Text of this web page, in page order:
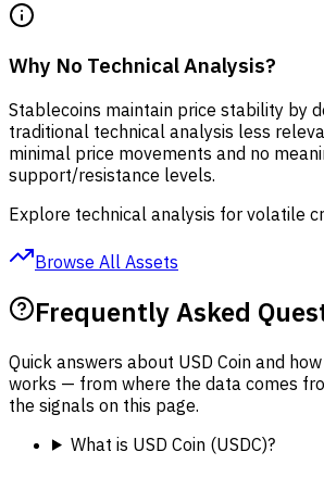
Why No Technical Analysis?
Stablecoins maintain price stability by
traditional technical analysis less
minimal price movements and no
support/resistance levels.
Explore technical analysis for volatile
Browse All Assets
Frequently Asked
Quick answers about USD Coin and
works — from where the data comes
the signals on this page.
What is USD Coin (USDC)?